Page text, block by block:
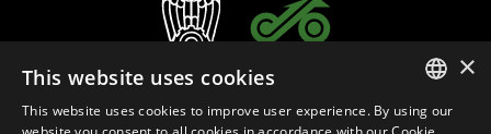
ITALIAN
×
This website uses cookies
This website uses cookies to improve user experience. By using our